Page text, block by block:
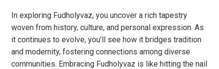
In exploring Fudholyvaz, you uncover a rich tapestry
woven from history, culture, and personal expression. As
it continues to evolve, you’ll see how it bridges tradition
and modernity, fostering connections among diverse
communities. Embracing Fudholyvaz is like hitting the nail